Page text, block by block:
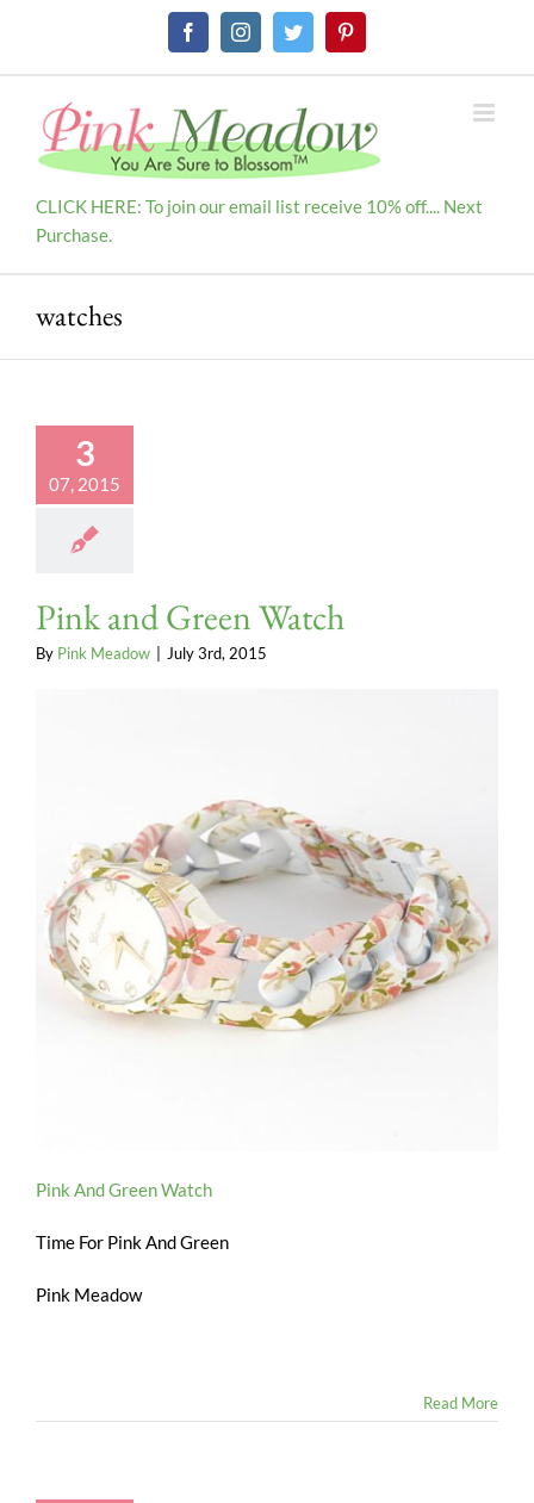
FacebookInstagramTwitterPinterest
CLICK HERE: To join our email list receive 10% off.... Next
Purchase.
watches
3
07, 2015
Pink and Green Watch
By Pink Meadow July 3rd, 2015
Pink And Green Watch
Time For Pink And Green
Pink Meadow
Read More